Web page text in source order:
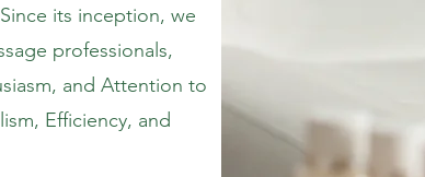
its inception, we
professionals,
and Attention to
Efficiency, and